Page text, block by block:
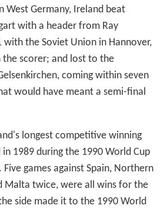
West Germany, Ireland beat
with a header from Ray
with the Soviet Union in Hannover,
scorer; and lost to the
coming within seven
would have meant a semi-final
longest competitive winning
1989 during the 1990 World Cup
games against Spain, Northern
Malta twice, were all wins for the
side made it to the 1990 World